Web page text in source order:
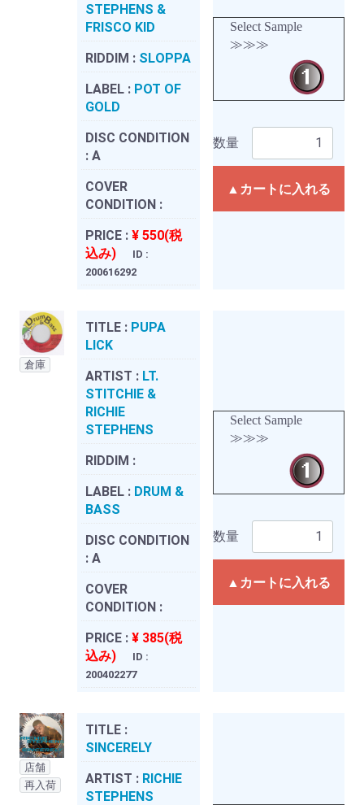
STEPHENS &
FRISCO KID
RIDDIM : SLOPPA
LABEL : POT OF
GOLD
DISC CONDITION
: A
COVER
CONDITION :
PRICE : ¥ 550(税
込み)
ID :
200616292
Select Sample
≫≫≫
数量
▲カートに入れる
倉庫
TITLE : PUPA
LICK
ARTIST : LT.
STITCHIE &
RICHIE
STEPHENS
RIDDIM :
LABEL : DRUM &
BASS
DISC CONDITION
: A
COVER
CONDITION :
PRICE : ¥ 385(税
込み)
ID :
200402277
Select Sample
≫≫≫
数量
▲カートに入れる
店舗
再入荷
TITLE :
SINCERELY
ARTIST : RICHIE
STEPHENS